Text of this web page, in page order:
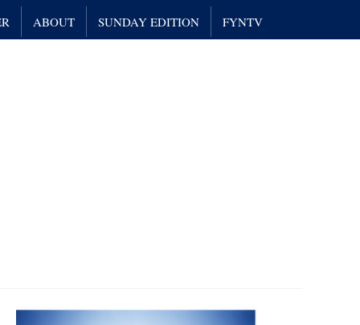
ABOUT SUNDAY EDITION FYNTV